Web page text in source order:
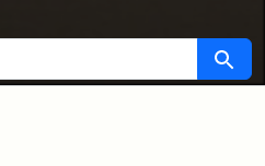
Search